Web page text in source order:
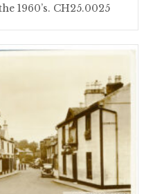
1960’s. CH25.0025